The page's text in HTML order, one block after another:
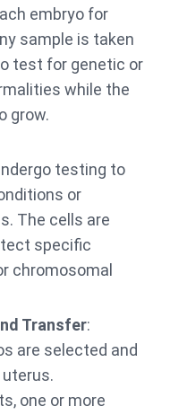
embryo for
sample is taken
test for genetic or
while the
grow.
testing to
or
The cells are
specific
chromosomal
Transfer:
are selected and
one or more